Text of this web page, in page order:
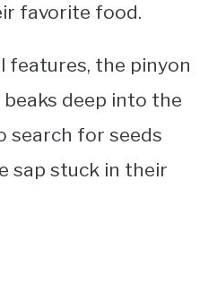
favorite food.
the pinyon
deep into the
search for seeds
sap stuck in their